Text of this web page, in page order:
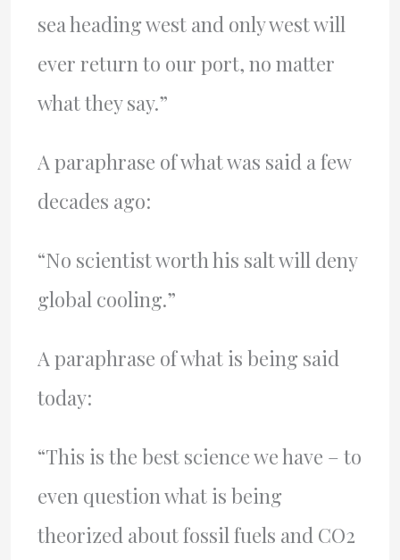
sea heading west and only west will
ever return to our port, no matter
what they say.”
A paraphrase of what was said a few
decades ago:
“No scientist worth his salt will deny
global cooling.”
A paraphrase of what is being said
today:
“This is the best science we have – to
even question what is being
theorized about fossil fuels and CO2